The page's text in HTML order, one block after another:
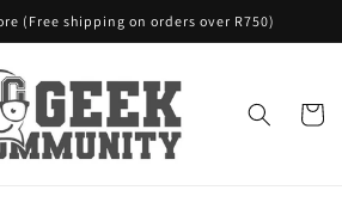
(Free shipping on orders over R750)
Cart